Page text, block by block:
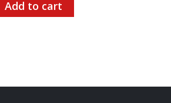
Add to cart